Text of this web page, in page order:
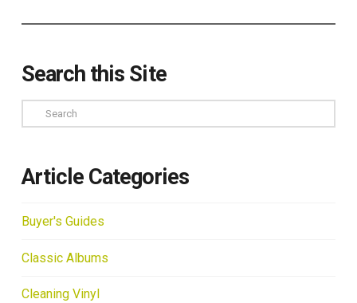
Search this Site
Search
Article Categories
Buyer's Guides
Classic Albums
Cleaning Vinyl